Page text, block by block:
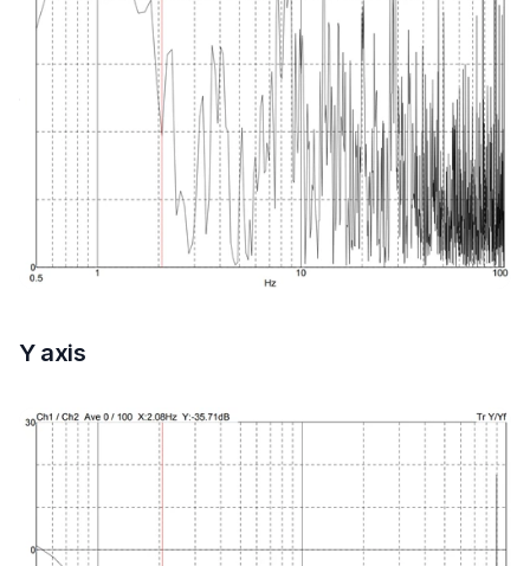
Y axis